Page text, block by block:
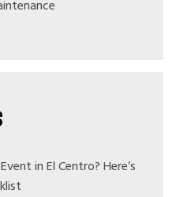
in El Centro? Here’s